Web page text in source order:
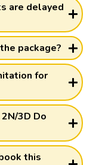
are delayed
package?
for
3D Do
this